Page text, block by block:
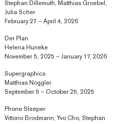
Stephan Dillemuth, Matthias Groebel,
Julia Scher
February 27 – April 4, 2026
Der Plan
Helena Huneke
November 5, 2025 – January 17, 2026
Supergraphics
Matthias Noggler
September 5 – October 25, 2025
Phone Sleeper
Vittorio Brodmann, Yvo Cho, Stephan